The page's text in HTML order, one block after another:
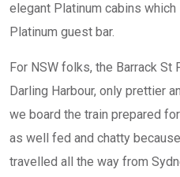
elegant Platinum cabins
Platinum guest bar.
For NSW folks, the Barrack
Darling Harbour, only prettier
we board the train prepared
as well fed and chatty
travelled all the way from